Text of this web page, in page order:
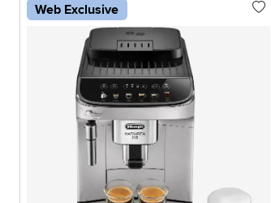
Web Exclusive